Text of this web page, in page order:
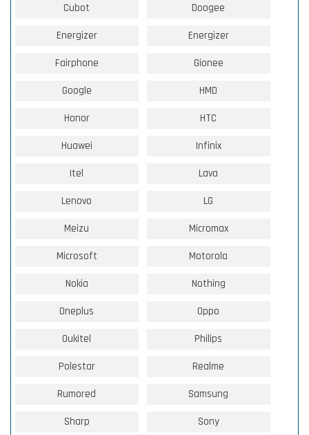
Cubot Doogee
Energizer Energizer
Fairphone Gionee
Google HMD
Honor HTC
Huawei Infinix
Itel Lava
Lenovo LG
Meizu Micromax
Microsoft Motorola
Nokia Nothing
Oneplus Oppo
Oukitel Philips
Polestar Realme
Rumored Samsung
Sharp Sony